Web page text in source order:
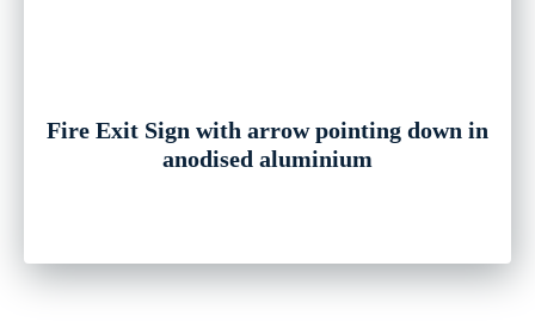
Fire Exit Sign with arrow pointing down in
anodised aluminium